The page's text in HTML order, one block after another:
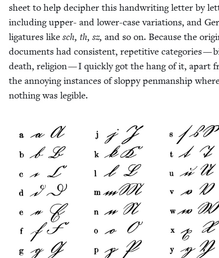
sheet to help deci­pher this hand­writ­ing let­ter by
includ­ing upper- and low­er-case vari­a­tions, and
lig­a­tures like sch, th, sz, and so on. Because the
doc­u­ments had con­sis­tent, repet­i­tive cat­e­gories —
death, reli­gion — I quick­ly got the hang of it, apart
the annoy­ing instances of slop­py pen­man­ship
noth­ing was legible.